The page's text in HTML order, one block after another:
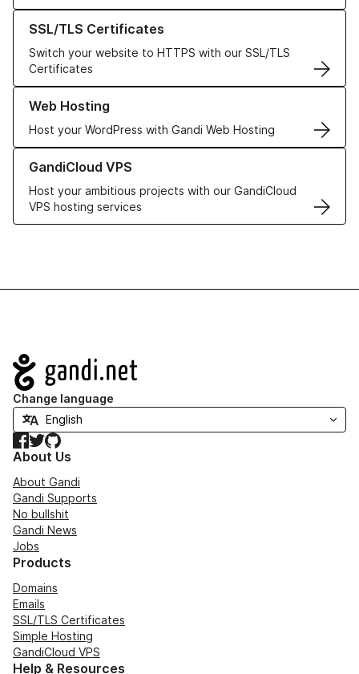
SSL/TLS Certificates
Switch your website to HTTPS with our SSL/TLS
Certificates
Learn more about our SSL/TLS Certificates
Web Hosting
Host your WordPress with Gandi Web Hosting
Learn more about our Web Hosting solutions
GandiCloud VPS
Host your ambitious projects with our GandiCloud
VPS hosting services
Learn more about GandiCloud VPS
Navigation
Change language
Facebook
TwitterGitHub
About Us
About Gandi
Gandi Supports
No bullshit
Gandi News
Jobs
Products
Domains
Emails
SSL/TLS Certificates
Simple Hosting
GandiCloud VPS
Help & Resources